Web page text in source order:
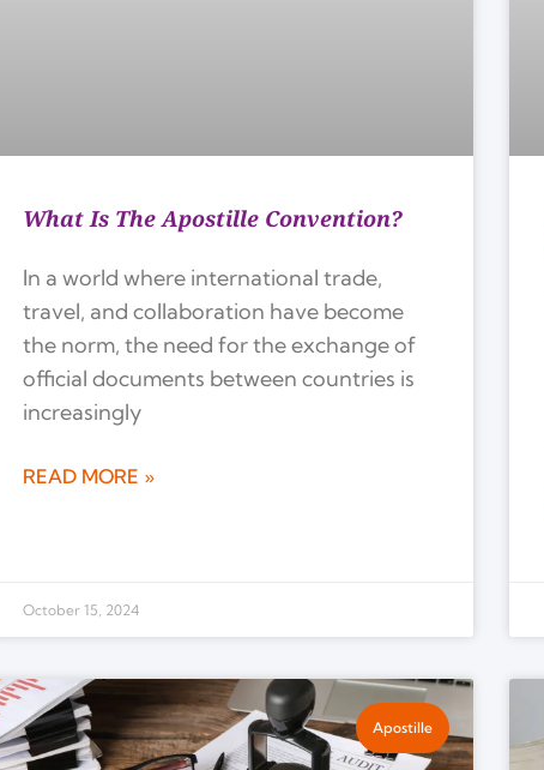
What Is The Apostille Convention?
In a world where international trade,
travel, and collaboration have become
the norm, the need for the exchange of
official documents between countries is
increasingly
READ MORE »
October 15, 2024
Apostille